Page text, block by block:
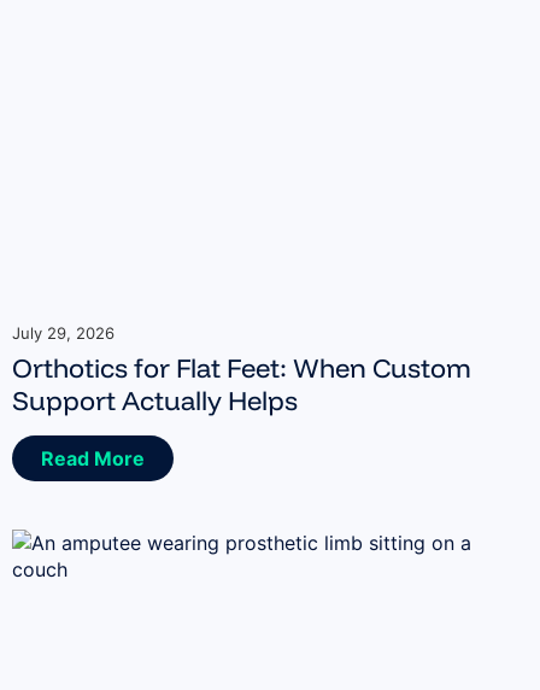
July 29, 2026
Orthotics for Flat Feet: When Custom
Support Actually Helps
Read More